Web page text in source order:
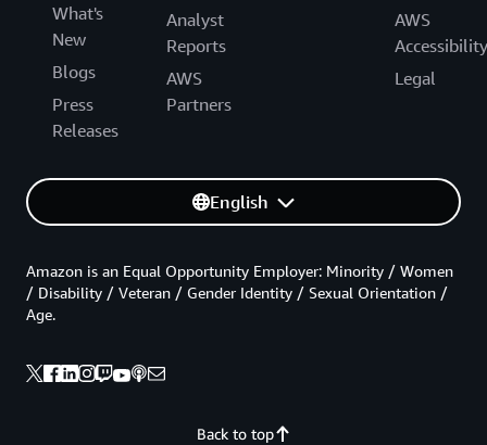
What's
New
Blogs
Press
Releases
Analyst
Reports
AWS
Partners
AWS
Accessibility
Legal
English
Back to top
Amazon is an Equal Opportunity Employer: Minority / Women
/ Disability / Veteran / Gender Identity / Sexual Orientation /
Age.